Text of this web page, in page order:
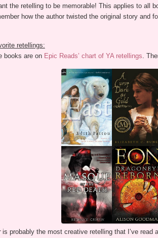
the retelling to be memorable! This applies to all
how the author twisted the original story and
retellings:
books are on Epic Reads’ chart of YA retellings.
is probably the most creative retelling that I’ve